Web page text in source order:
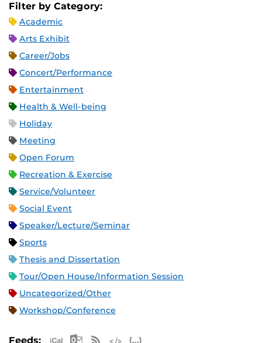
Filter by Category:
Academic
Arts Exhibit
Career/Jobs
Concert/Performance
Entertainment
Health & Well-being
Holiday
Meeting
Open Forum
Recreation & Exercise
Service/Volunteer
Social Event
Speaker/Lecture/Seminar
Sports
Thesis and Dissertation
Tour/Open House/Information Session
Uncategorized/Other
Workshop/Conference
Feeds: Apple iCal Feed (ICS)
Microsoft Outlook Feed (ICS)
RSS Feed